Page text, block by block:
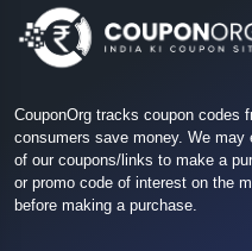
CouponOrg tracks coupon codes
consumers save money. We
of our coupons/links to make a
or promo code of interest on the
before making a purchase.